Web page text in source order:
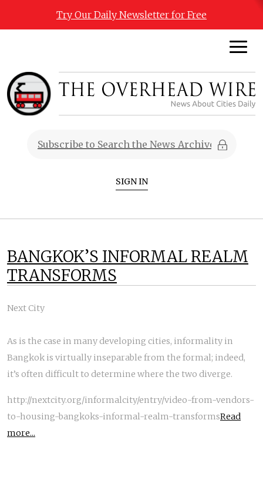
Try Our Daily Newsletter for Free
SIGN IN
BANGKOK’S INFORMAL REALM
TRANSFORMS
Next City
As is the case in many developing cities, informality in
Bangkok is virtually inseparable from the formal; indeed,
it’s often difficult to determine where the two diverge.
http://nextcity.org/informalcity/entry/video-from-vendors-
to-housing-bangkoks-informal-realm-transformsRead
more...